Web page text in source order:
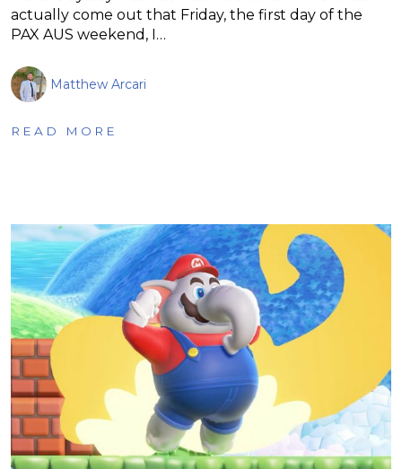
actually come out that Friday, the first day of the
PAX AUS weekend, I…
Matthew Arcari
READ MORE